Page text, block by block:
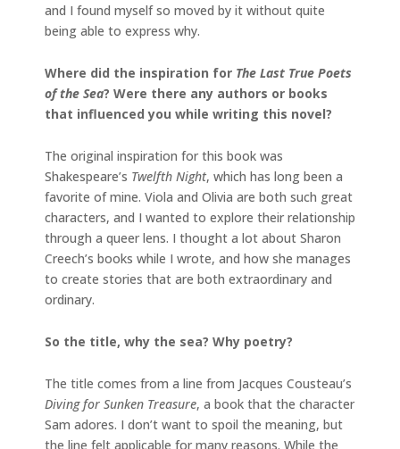
and I found myself so moved by it without quite
being able to express why.
Where did the inspiration for The Last True Poets
of the Sea? Were there any authors or books
that influenced you while writing this novel?
The original inspiration for this book was
Shakespeare’s Twelfth Night, which has long been a
favorite of mine. Viola and Olivia are both such great
characters, and I wanted to explore their relationship
through a queer lens. I thought a lot about Sharon
Creech’s books while I wrote, and how she manages
to create stories that are both extraordinary and
ordinary.
So the title, why the sea? Why poetry?
The title comes from a line from Jacques Cousteau’s
Diving for Sunken Treasure, a book that the character
Sam adores. I don’t want to spoil the meaning, but
the line felt applicable for many reasons. While the